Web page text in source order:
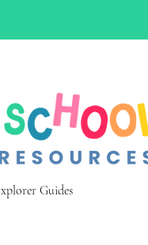
Guides